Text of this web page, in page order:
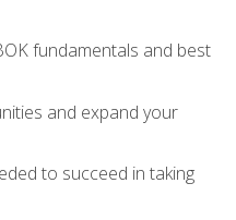
fundamentals and best
and expand your
to succeed in taking